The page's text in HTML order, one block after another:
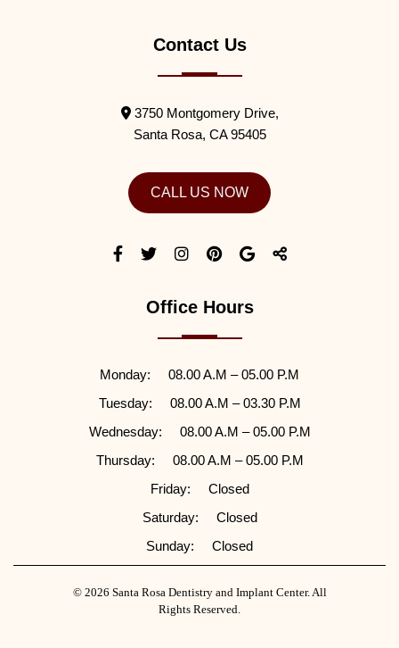
Contact Us
3750 Montgomery Drive,
Santa Rosa, CA95405
CALL US NOW
Office Hours
Monday:
08.00 A.M – 05.00 P.M
Tuesday:
08.00 A.M – 03.30 P.M
Wednesday:
08.00 A.M – 05.00 P.M
Thursday:
08.00 A.M – 05.00 P.M
Friday:
Closed
Saturday:
Closed
Sunday:
Closed
© 2026 Santa Rosa Dentistry and Implant Center. All
Rights Reserved.